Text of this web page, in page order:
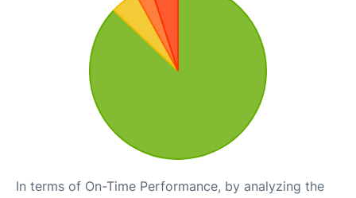
In terms of On-Time Performance, by analyzing the